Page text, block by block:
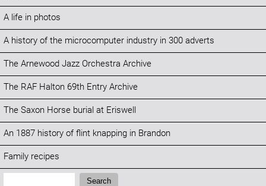
A life in photos
A history of the microcomputer industry in 300 adverts
The Arnewood Jazz Orchestra Archive
The RAF Halton 69th Entry Archive
The Saxon Horse burial at Eriswell
An 1887 history of flint knapping in Brandon
Family recipes
Search